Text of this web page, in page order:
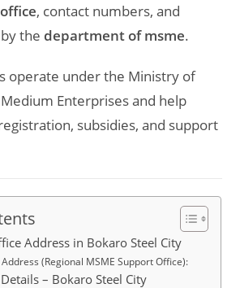
, contact numbers, and
the department of msme.
operate under the Ministry of
Enterprisesand help
subsidies, and support
Address in Bokaro Steel City
(Regional MSME Support Office):
– Bokaro Steel City